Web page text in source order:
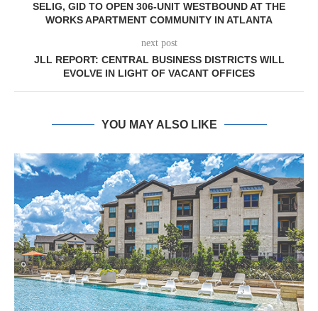
SELIG, GID TO OPEN 306-UNIT WESTBOUND AT THE
WORKS APARTMENT COMMUNITY IN ATLANTA
next post
JLL REPORT: CENTRAL BUSINESS DISTRICTS WILL
EVOLVE IN LIGHT OF VACANT OFFICES
YOU MAY ALSO LIKE